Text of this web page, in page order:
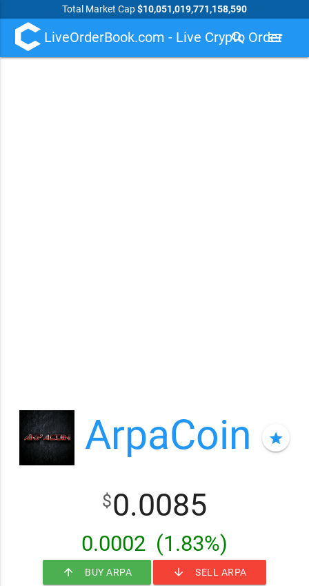
Total Market Cap$10,051,019,771,158,590
LiveOrderBook.com - Live Crypto Order
search menu
ArpaCoin star
$0.0085
0.0002 (1.83%)
arrow_upward BUY ARPA arrow_downward SELL ARPA